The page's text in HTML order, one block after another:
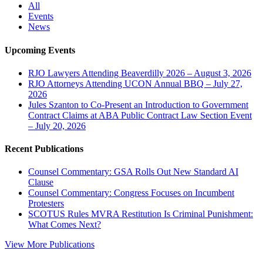
All
Events
News
Upcoming Events
RJO Lawyers Attending Beaverdilly 2026 – August 3, 2026
RJO Attorneys Attending UCON Annual BBQ – July 27,
2026
Jules Szanton to Co-Present an Introduction to Government
Contract Claims at ABA Public Contract Law Section Event
– July 20, 2026
Recent Publications
Counsel Commentary: GSA Rolls Out New Standard AI
Clause
Counsel Commentary: Congress Focuses on Incumbent
Protesters
SCOTUS Rules MVRA Restitution Is Criminal Punishment:
What Comes Next?
View More Publications